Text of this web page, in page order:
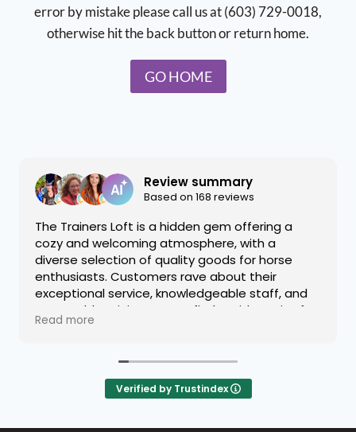
error by mistake please call us at (603) 729-0018,
otherwise hit the back button or return home.
GO HOME
Review summary
Based on 168 reviews
The Trainers Loft is a hidden gem offering a
cozy and welcoming atmosphere, with a
diverse selection of quality goods for horse
enthusiasts. Customers rave about their
exceptional service, knowledgeable staff, and
reasonable pricing on rare finds. With a mix of
new and consignment items, the shop provides
encourages supporting small businesses. Visit
thetrainersloft.com.
Read more
Verified by Trustindex